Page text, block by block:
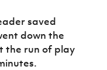
saved
down the
the run of play